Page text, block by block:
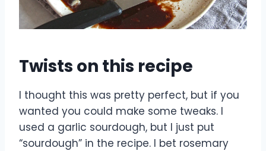
Twists on this recipe
I thought this was pretty perfect, but if you
wanted you could make some tweaks. I
used a garlic sourdough, but I just put
“sourdough” in the recipe. I bet rosemary